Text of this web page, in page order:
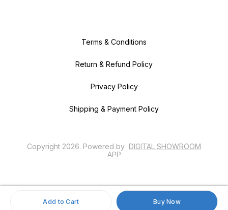
Add to Cart Buy Now
Terms & Conditions
Return & Refund Policy
Privacy Policy
Shipping & Payment Policy
Copyright 2026. Powered by DIGITAL SHOWROOM
APP